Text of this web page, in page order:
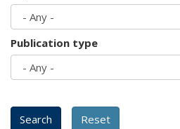
Publication type